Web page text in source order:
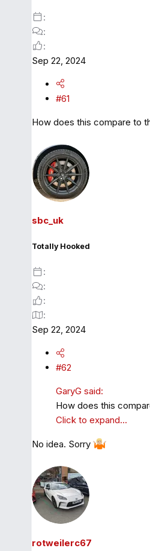
Sep 22, 2024
#61
How does this compare to
sbc_uk
Totally Hooked
Sep 22, 2024
#62
GaryG said:
How does this
Click to expand...
No idea. Sorry
rotweilerc67